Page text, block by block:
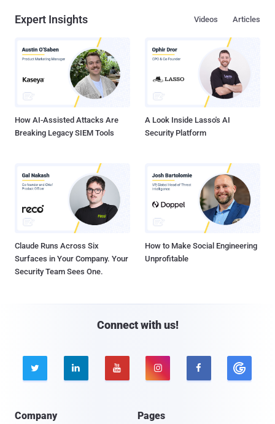
Expert Insights Articles
Videos
How AI-Assisted Attacks Are
Breaking Legacy SIEM Tools
A Look Inside Lasso's AI
Security Platform
Claude Runs Across Six
Surfaces in Your Company. Your
Security Team Sees One.
How to Make Social Engineering
Unprofitable
Connect with us!
    
Company Pages